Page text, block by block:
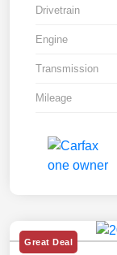
Drivetrain
Engine
Transmission
Mileage
Great Deal